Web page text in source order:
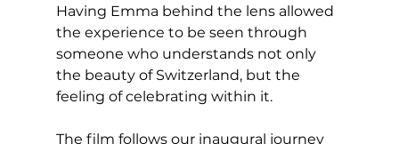
Having Emma behind the lens allowed
the experience to be seen through
someone who understands not only
the beauty of Switzerland, but the
feeling of celebrating within it.
The film follows our inaugural journey